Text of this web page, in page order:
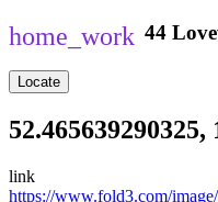
44
Locate
52.465639290325,
link
https://www.fold3.com/